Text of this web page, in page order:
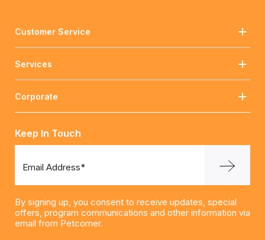
Customer Service
Services
Corporate
Keep In Touch
Email Address*
By signing up, you consent to receive updates, special
offers, program communications and other information via
email from Petcorner.